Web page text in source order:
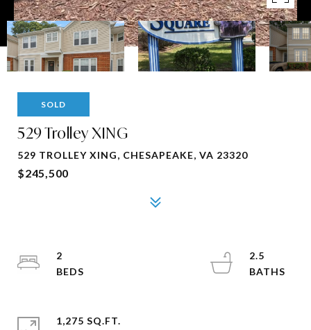
SOLD
529 Trolley XING
529 TROLLEY XING, CHESAPEAKE, VA 23320
$245,500
2
2.5
1,275 SQ.FT.